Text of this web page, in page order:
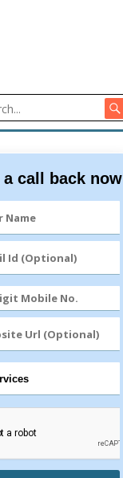
a call back now